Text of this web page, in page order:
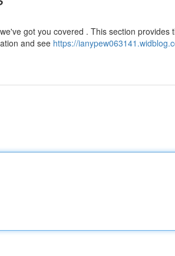
got you covered . This section provides
and see https://